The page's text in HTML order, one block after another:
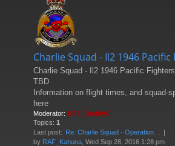
Charlie Squad - Il2 1946
Charlie Squad - Il2 1946 Pacific
TBD
Information on flight times, and squad-
here
Moderator: RAF_DaddyO
Topics: 1
Last post: Re: Charlie Squad - Operation…
by RAF_Kahuna , Wed Sep 28, 2016 1:28 pm